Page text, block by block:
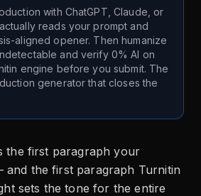
with ChatGPT, Claude, or
reads your prompt and
aligned opener. Then humanize
and verify 0% AI on
engine before you submit. The
generator that closes the
the first paragraph your
the first paragraph Turnitin
sets the tone for the entire